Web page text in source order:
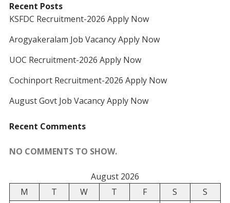
Recent Posts
KSFDC Recruitment-2026 Apply Now
Arogyakeralam Job Vacancy Apply Now
UOC Recruitment-2026 Apply Now
Cochinport Recruitment-2026 Apply Now
August Govt Job Vacancy Apply Now
Recent Comments
NO COMMENTS TO SHOW.
August 2026
M
T W T F S
S